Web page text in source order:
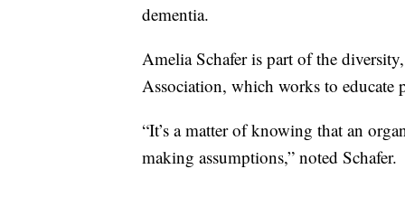
dementia.
Amelia Schafer is part of the
Association, which works to educate
“It’s a matter of knowing that an
making assumptions,” noted Schafer.